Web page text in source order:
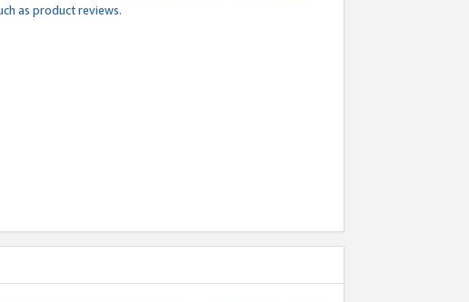
as product reviews.